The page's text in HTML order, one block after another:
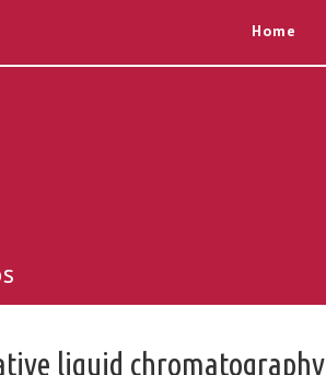
Home
liquid chromatography